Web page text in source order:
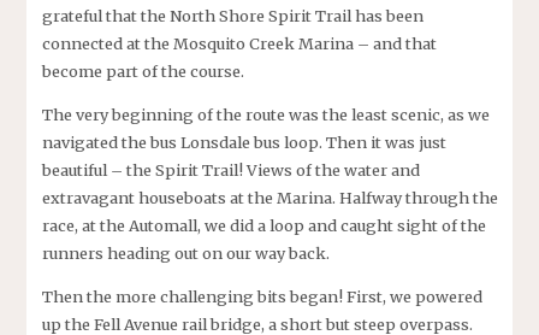
grateful that the North Shore Spirit Trail has been
connected at the Mosquito Creek Marina – and that
become part of the course.
The very beginning of the route was the least scenic, as we
navigated the bus Lonsdale bus loop. Then it was just
beautiful – the Spirit Trail! Views of the water and
extravagant houseboats at the Marina. Halfway through the
race, at the Automall, we did a loop and caught sight of the
runners heading out on our way back.
Then the more challenging bits began! First, we powered
up the Fell Avenue rail bridge, a short but steep overpass.